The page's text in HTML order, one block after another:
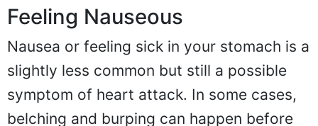
Feeling Nauseous
Nausea or feeling sick in your stomach is a
slightly less common but still a possible
symptom of heart attack. In some cases,